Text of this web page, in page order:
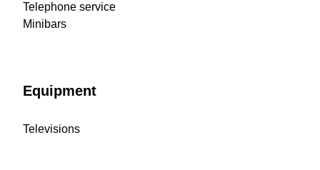
Telephone service
Minibars
Equipment
Televisions